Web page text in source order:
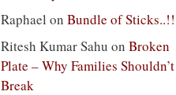
Raphael on Bundle of Sticks..!!
Ritesh Kumar Sahu on Broken
Plate – Why Families Shouldn’t
Break